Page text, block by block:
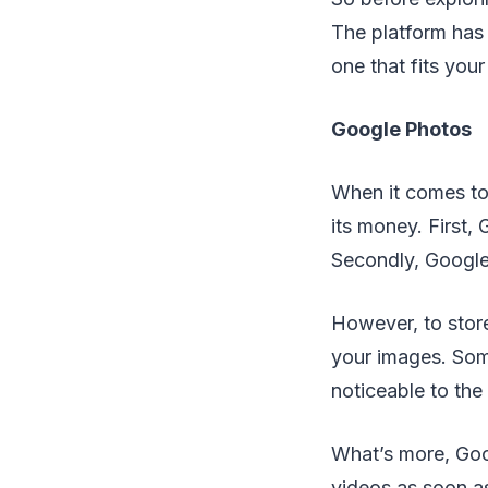
The platform
one that fits
Google Photos
When it comes
its money. First,
Secondly,
However, to
your images.
noticeable to
What’s more,